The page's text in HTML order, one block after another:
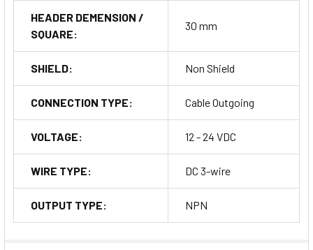
HEADER DEMENSION /
SQUARE:
30 mm
SHIELD: Non Shield
CONNECTION TYPE: Cable Outgoing
VOLTAGE: 12 - 24 VDC
WIRE TYPE: DC 3-wire
OUTPUT TYPE: NPN